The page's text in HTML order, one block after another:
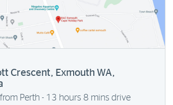
Crescent, Exmouth WA,
Perth - 13 hours 8 mins drive